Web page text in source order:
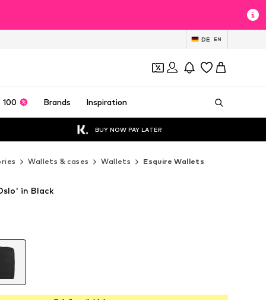
DE EN
100 Brands Inspiration
BUY NOW PAY LATER
Wallets & cases Wallets Esquire Wallets
in Black